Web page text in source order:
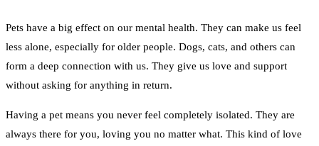
Pets have a big effect on our mental health. They can make us feel
less alone, especially for older people. Dogs, cats, and others can
form a deep connection with us. They give us love and support
without asking for anything in return.
Having a pet means you never feel completely isolated. They are
always there for you, loving you no matter what. This kind of love